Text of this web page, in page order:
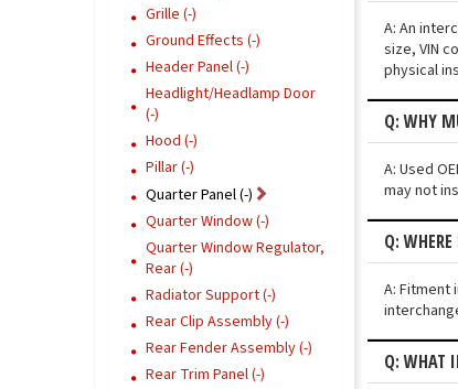
A: An
size, VIN
physical
Q: WHY
A: Used
may not
Q:
A: Fitment
Q: WHAT
Grille (-)
Ground Effects (-)
Header Panel (-)
Headlight/Headlamp Door
(-)
Hood (-)
Pillar (-)
Quarter Panel (-)
Quarter Window (-)
Quarter Window Regulator,
Rear (-)
Radiator Support (-)
Rear Clip Assembly (-)
Rear Fender Assembly (-)
Rear Trim Panel (-)